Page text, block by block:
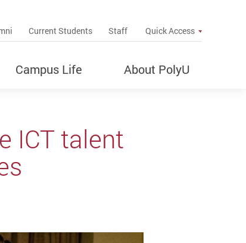
Current Students Staff Quick Access
Campus Life About PolyU
ICT talent